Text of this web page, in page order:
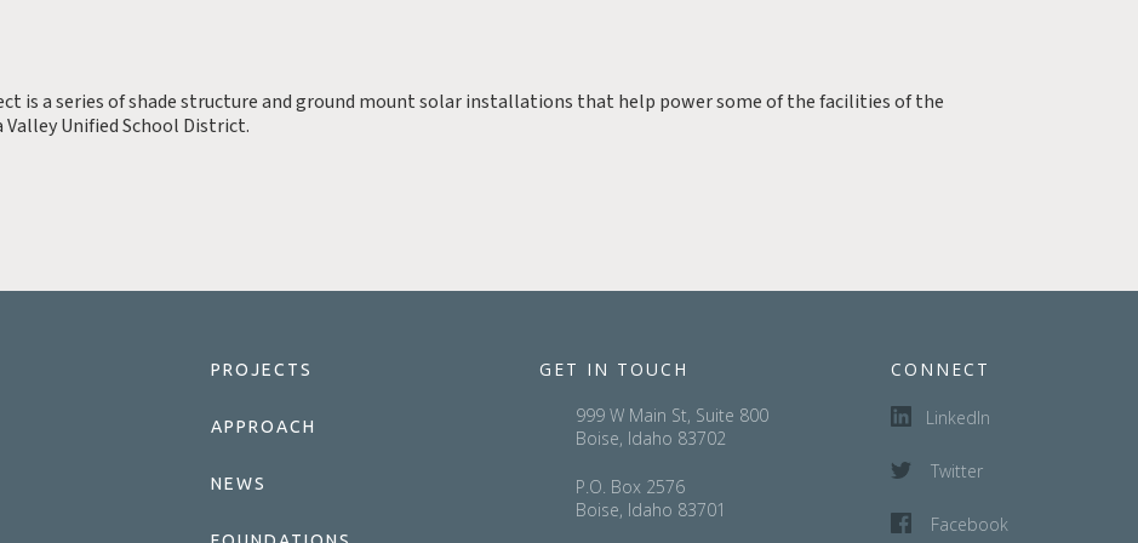
is a series of shade structure and ground mount solar installations that help power some of the facilities of the
Valley Unified School District.
PROJECTS
APPROACH
NEWS
GET IN TOUCH
999 W Main St, Suite 800
Boise, Idaho 83702
P.O. Box 2576
Boise, Idaho 83701
CONNECT
LinkedIn
Twitter
Facebook